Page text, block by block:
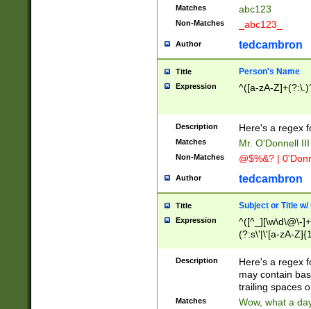
Matches abc123
Non-Matches _abc123_
Author tedcambron
Title Person's Name
Expression ^([a-zA-
Description Here's a regex
Matches Mr. O'Donnell
Non-Matches @$%&? |
Author tedcambron
Title Subject or Title w/
Expression
^([^_][\w\d\@\-
(?:s\'|\'[a-zA-
Description
Here's a regex
may contain
trailing spaces
Matches Wow, what a